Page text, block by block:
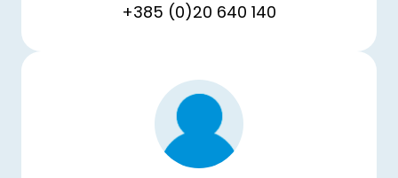
+385 (0)20 640 140